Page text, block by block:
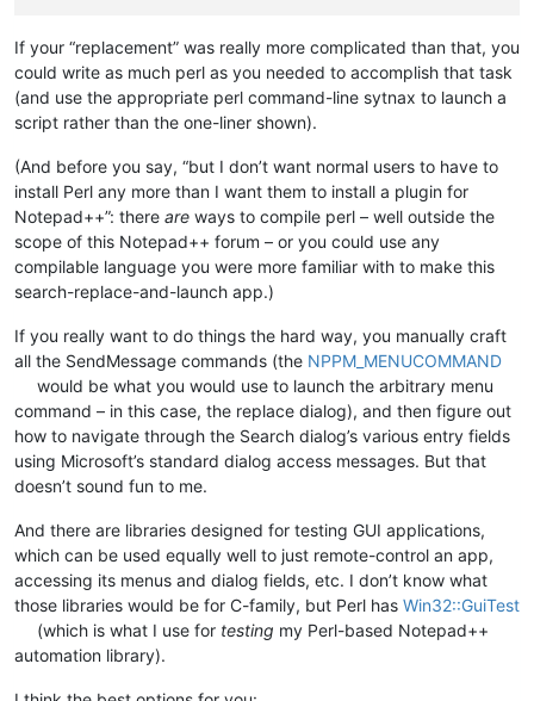
If your “replacement” was really more complicated than that, you
could write as much perl as you needed to accomplish that task
(and use the appropriate perl command-line sytnax to launch a
script rather than the one-liner shown).
(And before you say, “but I don’t want normal users to have to
install Perl any more than I want them to install a plugin for
Notepad++”: there are ways to compile perl – well outside the
scope of this Notepad++ forum – or you could use any
compilable language you were more familiar with to make this
search-replace-and-launch app.)
If you really want to do things the hard way, you manually craft
all the SendMessage commands (the NPPM_MENUCOMMAND
would be what you would use to launch the arbitrary menu
command – in this case, the replace dialog), and then figure out
how to navigate through the Search dialog’s various entry fields
using Microsoft’s standard dialog access messages. But that
doesn’t sound fun to me.
And there are libraries designed for testing GUI applications,
which can be used equally well to just remote-control an app,
accessing its menus and dialog fields, etc. I don’t know what
those libraries would be for C-family, but Perl has Win32::GuiTest
(which is what I use for testing my Perl-based Notepad++
automation library).